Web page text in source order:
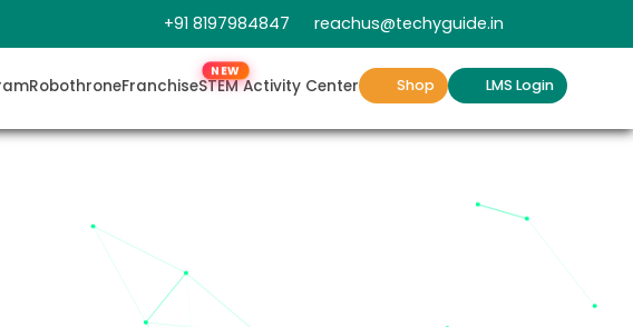
+91 8197984847 reachus@techyguide.in
RobothroneFranchiseSTEM Activity Center
NEW
Shop LMS Login